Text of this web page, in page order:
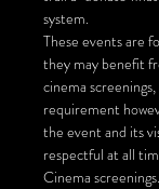
system.
These events are
they may benefit
cinema
requirement
the event and its
respectful at all
Cinema screenings.